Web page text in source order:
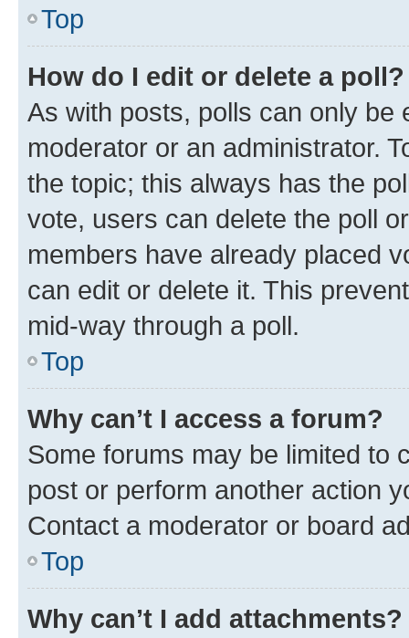
Top
How do I edit or delete a poll?
As with posts, polls can only be
moderator or an administrator.
the topic; this always has the
vote, users can delete the poll
members have already placed
can edit or delete it. This
mid-way through a poll.
Top
Why can’t I access a forum?
Some forums may be limited to
post or perform another action
Contact a moderator or board
Top
Why can’t I add attachments?